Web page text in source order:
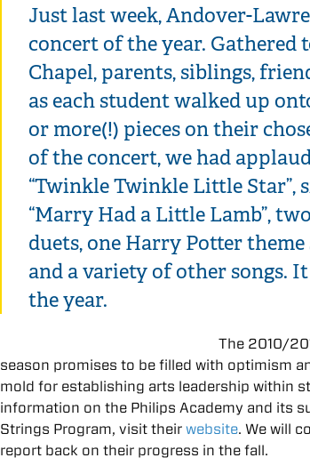
Just last week, Andover-
concert of the year. Gathered
Chapel, parents, siblings,
as each student walked up
or more(!) pieces on their
of the concert, we had
“Twinkle Twinkle Little Star”,
“Marry Had a Little Lamb”,
duets, one Harry Potter theme
and a variety of other songs.
the year.
The 2010/
season promises to be filled with optimism
mold for establishing arts leadership within
information on the Philips Academy and its
Strings Program, visit theirwebsite. We will
report back on their progress in the fall.